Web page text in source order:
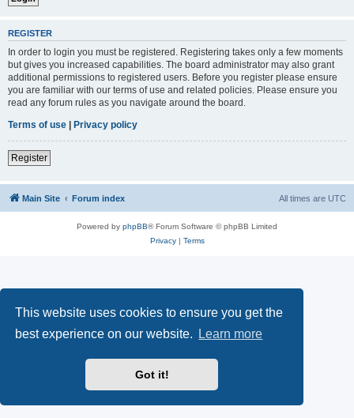
This website uses cookies to ensure you get the
best experience on our website.
Learn more
Got it!
REGISTER
In order to login you must be registered. Registering takes only a few moments
but gives you increased capabilities. The board administrator may also grant
additional permissions to registered users. Before you register please ensure
you are familiar with our terms of use and related policies. Please ensure you
read any forum rules as you navigate around the board.
Terms of use | Privacy policy
Register
Main Site Forum index All times are UTC
Powered by phpBB® Forum Software © phpBB Limited
Privacy| Terms